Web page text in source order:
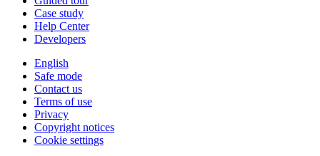
Case study
Help Center
Developers
English
Safe mode
Contact us
Terms of use
Privacy
Copyright notices
Cookie settings